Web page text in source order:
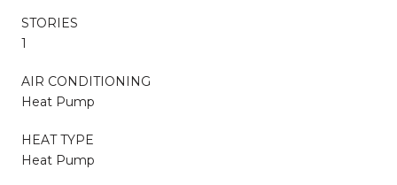
STORIES
1
AIR CONDITIONING
Heat Pump
HEAT TYPE
Heat Pump